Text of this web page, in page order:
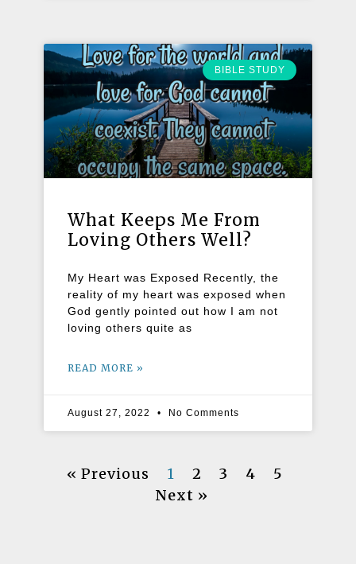
BIBLE STUDY
What Keeps Me From
Loving Others Well?
My Heart was Exposed Recently, the
reality of my heart was exposed when
God gently pointed out how I am not
loving others quite as
READ MORE »
August 27, 2022 No Comments
« Previous 1 2 3 4
5
Next »